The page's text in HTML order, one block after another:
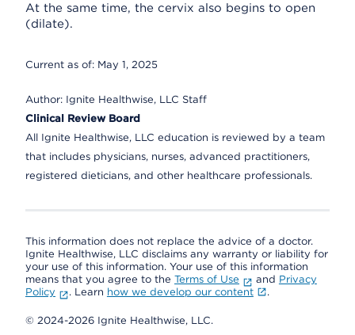
At the same time, the cervix also begins to open
(dilate).
Current as of: May 1, 2025
Author: Ignite Healthwise, LLC Staff
Clinical Review Board
All Ignite Healthwise, LLC education is reviewed by a team
that includes physicians, nurses, advanced practitioners,
registered dieticians, and other healthcare professionals.
This information does not replace the advice of a doctor.
Ignite Healthwise, LLC disclaims any warranty or liability for
your use of this information. Your use of this information
means that you agree to the Terms of Use and Privacy
Policy
. Learn how we develop our content .
© 2024-2026 Ignite Healthwise, LLC.